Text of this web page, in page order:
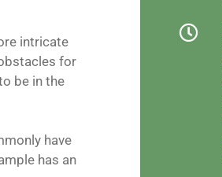
intricate
for
be in the
have
has an